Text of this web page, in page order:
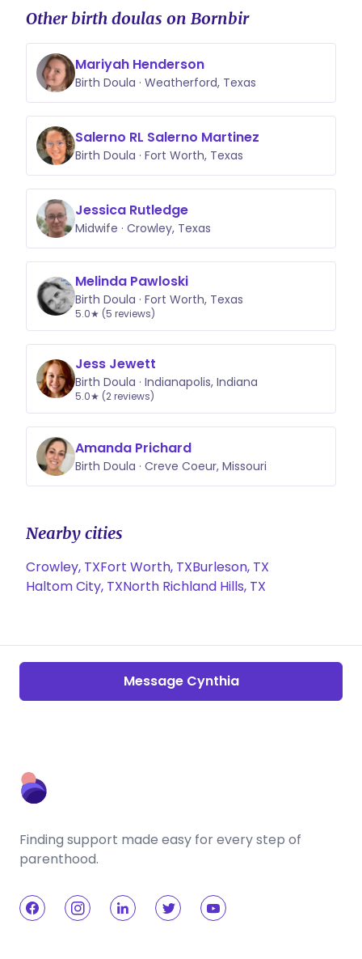
Other birth doulas on Bornbir
Mariyah Henderson
Birth Doula · Weatherford, Texas
Salerno RL Salerno Martinez
Birth Doula · Fort Worth, Texas
Jessica Rutledge
Midwife · Crowley, Texas
Melinda Pawloski
Birth Doula · Fort Worth, Texas
5.0★ (5 reviews)
Jess Jewett
Birth Doula · Indianapolis, Indiana
5.0★ (2 reviews)
Amanda Prichard
Birth Doula · Creve Coeur, Missouri
Nearby cities
Crowley, TXFort Worth, TXBurleson, TX
Haltom City, TXNorth Richland Hills, TX
Message Cynthia
Finding support made easy for every step of
parenthood.